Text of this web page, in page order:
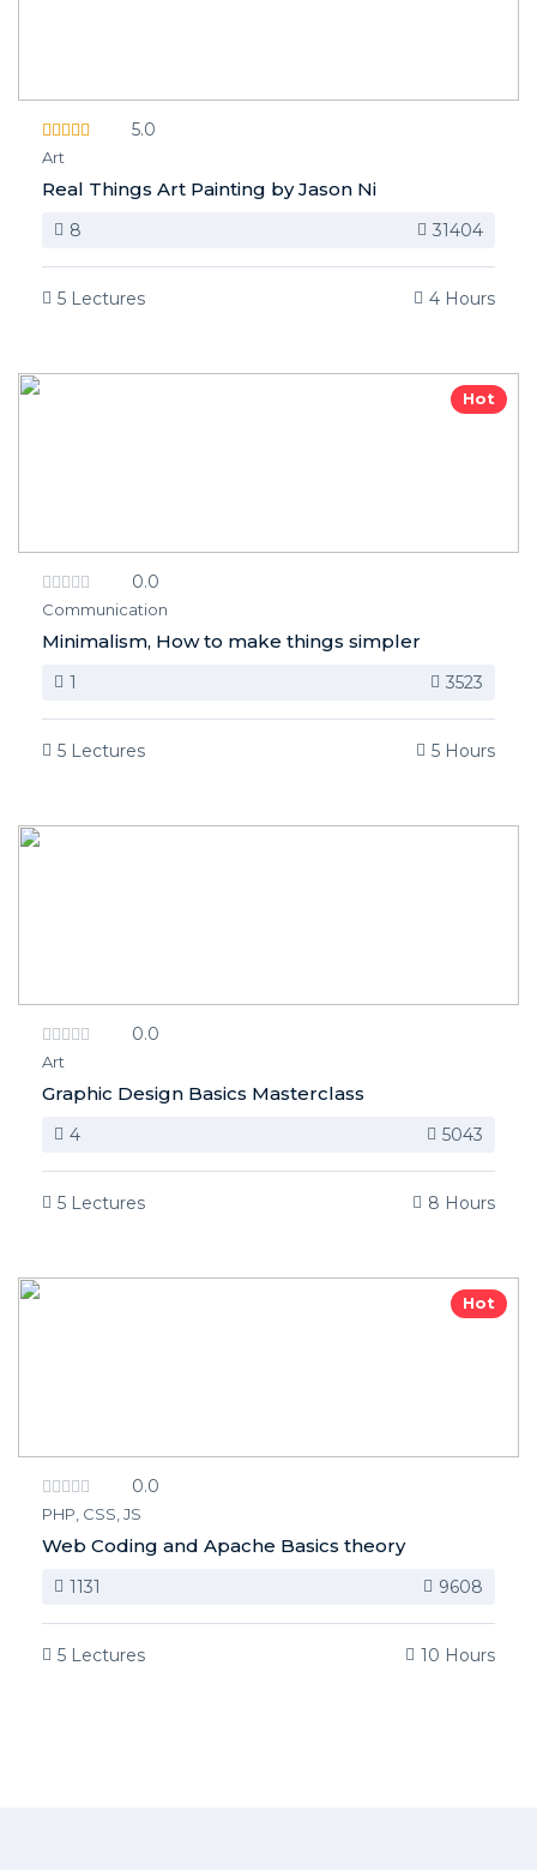
5.0
Art
Real Things Art Painting by Jason Ni
8 31404
5 Lectures 4 Hours
Hot
0.0
Communication
Minimalism, How to make things simpler
1 3523
5 Lectures 5 Hours
0.0
Art
Graphic Design Basics Masterclass
4 5043
5 Lectures 8 Hours
Hot
0.0
PHP, CSS, JS
Web Coding and Apache Basics theory
1131 9608
5 Lectures 10 Hours